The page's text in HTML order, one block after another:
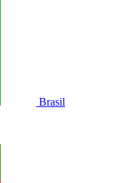
Brasil